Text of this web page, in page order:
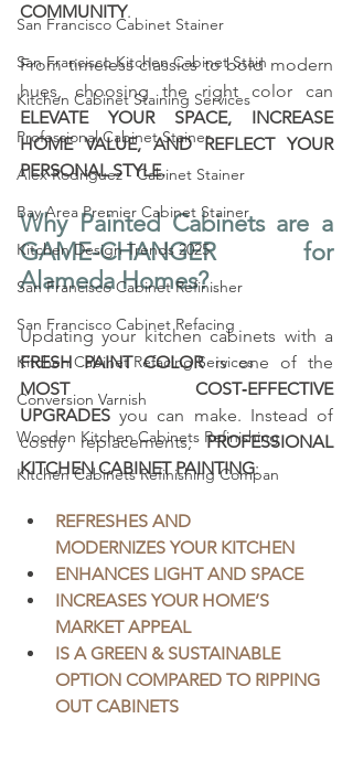
San Francisco Cabinet Stainer
San Francisco Kitchen Cabinet Stain
Kitchen Cabinet Staining Services
Professional Cabinet Stainer
Alex Rodriguez - Cabinet Stainer
Bay Area Premier Cabinet Stainer
Kitchen Design Trends 2025
San Francisco Cabinet Refinisher
San Francisco Cabinet Refacing
Kitchen Cabinet Refacing Services
Conversion Varnish
Wooden Kitchen Cabinets Refinishing
Kitchen Cabinets Refinishing Compan
COMMUNITY.
From timeless classics to bold modern
ELEVATE YOUR SPACE, INCREASE
HOME VALUE, AND REFLECT YOUR
PERSONAL STYLE.
Why Painted Cabinets are a
GAME-CHANGER for
Alameda Homes?
FRESH PAINT COLOR
MOST COST‑EFFECTIVE
UPGRADES you can make. Instead of
costly replacements, PROFESSIONAL
KITCHEN CABINET PAINTING:
REFRESHES AND
MODERNIZES YOUR KITCHEN
ENHANCES LIGHT AND SPACE
INCREASES YOUR HOME’S
MARKET APPEAL
IS A GREEN & SUSTAINABLE
OPTION COMPARED TO RIPPING
OUT CABINETS